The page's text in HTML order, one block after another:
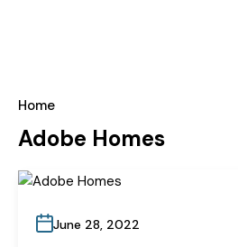
Home
Adobe Homes
June 28, 2022